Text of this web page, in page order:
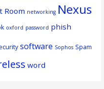
Room networking Nexus
oxford password phish
software Sophos Spam
word